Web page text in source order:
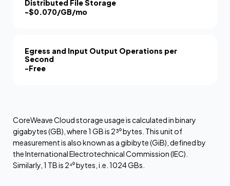
Distributed File Storage
-$0.070/GB/mo
Egress and Input Output Operations per
Second
-Free
CoreWeave Cloud storage usage is calculated in binary
gigabytes (GB), where 1 GB is 2³⁰ bytes. This unit of
measurement is also known as a gibibyte (GiB), defined by
the International Electrotechnical Commission (IEC).
Similarly, 1 TB is 2⁴⁰ bytes, i.e. 1024 GBs.